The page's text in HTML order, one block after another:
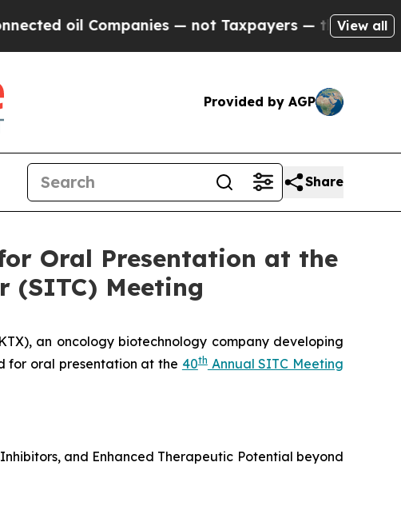
— not Taxpayers — the Chance to Cash
View all
Provided by AGP
Share
Oral Presentation at the
(SITC) Meeting
an oncology biotechnology company developing
for oral presentation at the 40thAnnual SITC Meeting
and Enhanced Therapeutic Potential beyond